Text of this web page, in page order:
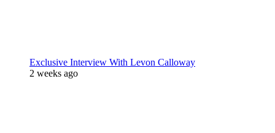
Exclusive Interview With Levon Calloway
2 weeks ago